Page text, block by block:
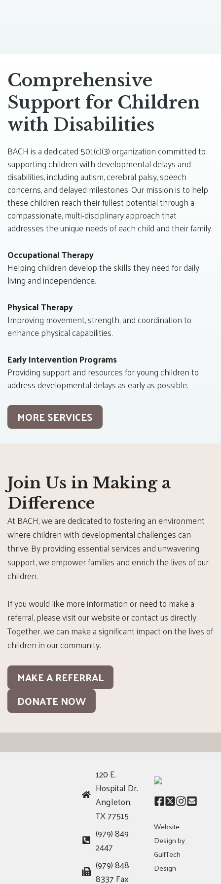
Comprehensive
Support for Children
with Disabilities
BACH is a dedicated 501(c)(3) organization committed to
supporting children with developmental delays and
disabilities, including autism, cerebral palsy, speech
concerns, and delayed milestones. Our mission is to help
these children reach their fullest potential through a
compassionate, multi-disciplinary approach that
addresses the unique needs of each child and their family.
Occupational Therapy
Helping children develop the skills they need for daily
living and independence.
Physical Therapy
Improving movement, strength, and coordination to
enhance physical capabilities.
Early Intervention Programs
Providing support and resources for young children to
address developmental delays as early as possible.
MORE SERVICES
Join Us in Making a
Difference
At BACH, we are dedicated to fostering an environment
where children with developmental challenges can
thrive. By providing essential services and unwavering
support, we empower families and enrich the lives of our
children.
If you would like more information or need to make a
referral, please visit our website or contact us directly.
Together, we can make a significant impact on the lives of
children in our community.
MAKE A REFERRAL
DONATE NOW
120 E.
Hospital Dr.
Angleton,
TX 77515
(979) 849
2447
(979) 848
8337 Fax
Website
Design by
GulfTech
Design